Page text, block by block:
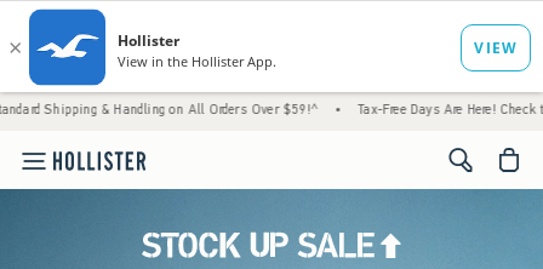
Handling on All Orders Over $59!^ • Tax-Free Days Are Here! Check to see if your
<span